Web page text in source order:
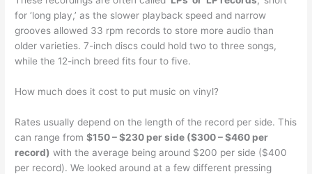
for ‘long play,’ as the slower playback speed and narrow
grooves allowed 33 rpm records to store more audio than
older varieties. 7-inch discs could hold two to three songs,
while the 12-inch breed fits four to five.
How much does it cost to put music on vinyl?
Rates usually depend on the length of the record per side. This
can range from$150 – $230 per side ($300 – $460 per
record) with the average being around $200 per side ($400
per record). We looked around at a few different pressing